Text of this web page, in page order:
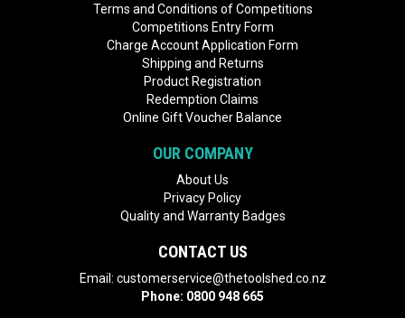
Terms and Conditions of Competitions
Competitions Entry Form
Charge Account Application Form
Shipping and Returns
Product Registration
Redemption Claims
Online Gift Voucher Balance
OUR COMPANY
About Us
Privacy Policy
Quality and Warranty Badges
CONTACT US
Email: customerservice@thetoolshed.co.nz
Phone: 0800 948 665